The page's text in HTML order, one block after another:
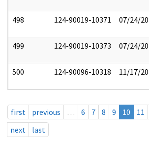
498 124-90019-10371 07/24/
499 124-90019-10373 07/24/
500 124-90096-10318 11/17/
first previous … 6 7 8 9 10 11
next
last